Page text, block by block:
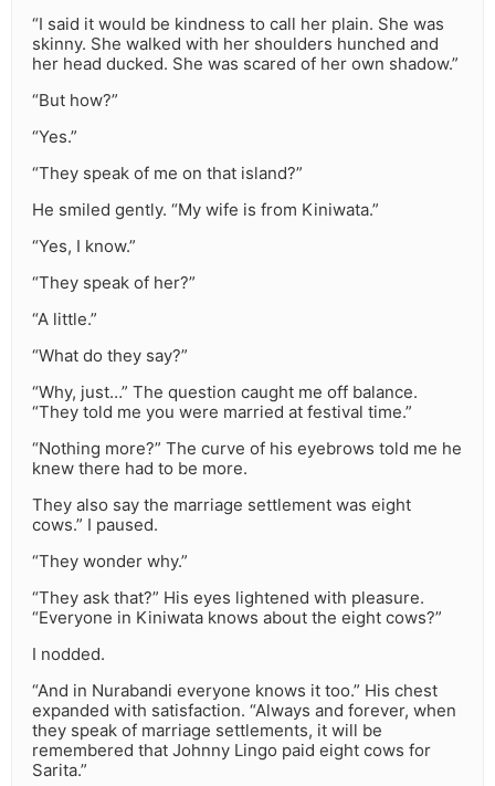
“I said it would be kindness to call her plain. She was
skinny. She walked with her shoulders hunched and
her head ducked. She was scared of her own shadow.”
“But how?”
“Yes.”
“They speak of me on that island?”
He smiled gently. “My wife is from Kiniwata.”
“Yes, I know.”
“They speak of her?”
“A little.”
“What do they say?”
“Why, just…” The question caught me off balance.
“They told me you were married at festival time.”
“Nothing more?” The curve of his eyebrows told me he
knew there had to be more.
They also say the marriage settlement was eight
cows.” I paused.
“They wonder why.”
“They ask that?” His eyes lightened with pleasure.
“Everyone in Kiniwata knows about the eight cows?”
I nodded.
“And in Nurabandi everyone knows it too.” His chest
expanded with satisfaction. “Always and forever, when
they speak of marriage settlements, it will be
remembered that Johnny Lingo paid eight cows for
Sarita.”